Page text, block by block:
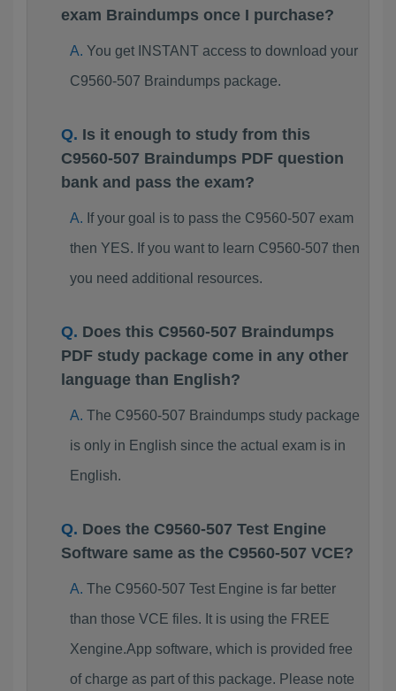
exam Braindumps once I purchase?
You get INSTANT access to download your
C9560-507 Braindumps package.
Is it enough to study from this
C9560-507 Braindumps PDF question
bank and pass the exam?
If your goal is to pass the C9560-507 exam
then YES. If you want to learn C9560-507 then
you need additional resources.
Does this C9560-507 Braindumps
PDF study package come in any other
language than English?
The C9560-507 Braindumps study package
is only in English since the actual exam is in
English.
Does the C9560-507 Test Engine
Software same as the C9560-507 VCE?
The C9560-507 Test Engine is far better
than those VCE files. It is using the FREE
Xengine.App software, which is provided free
of charge as part of this package. Please note